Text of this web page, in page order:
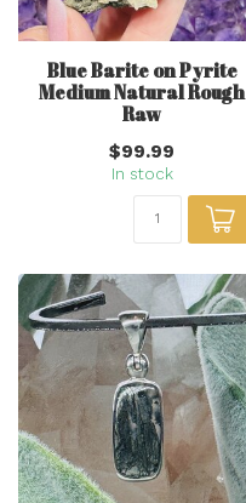
Blue Barite on Pyrite
Medium Natural Rough
Raw
$99.99
In stock